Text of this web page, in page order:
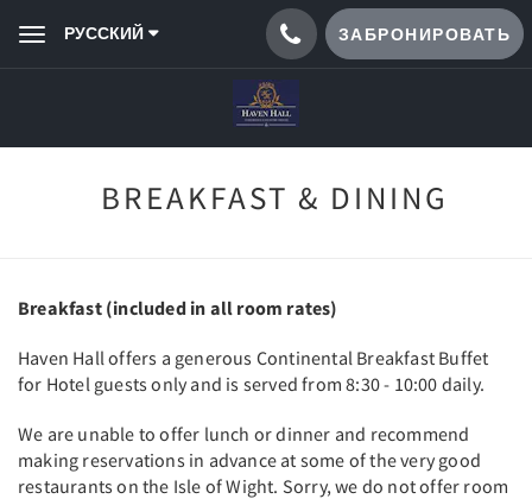
ToggleРУССКИЙ ЗАБРОНИРОВАТЬ
BREAKFAST & DINING
Breakfast (included in all room rates)
Haven Hall offers a generous Continental Breakfast Buffet
for Hotel guests only and is served from 8:30 - 10:00 daily.
We are unable to offer lunch or dinner and recommend
making reservations in advance at some of the very good
restaurants on the Isle of Wight. Sorry, we do not offer room